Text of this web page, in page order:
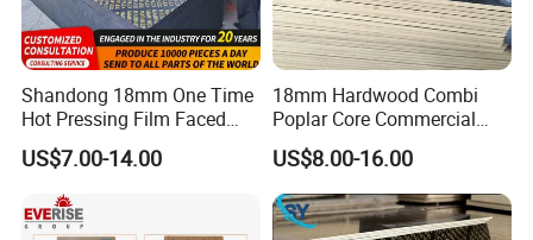
Shandong 18mm One Time
Hot Pressing Film Faced
Plywood Manufacture
Construction Hardwood
Plywood
US$7.00-14.00
18mm Hardwood Combi
Poplar Core Commercial
Plywood Construction
Marineplex Shuttering
Formwork Film Faced
Plywood
US$8.00-16.00